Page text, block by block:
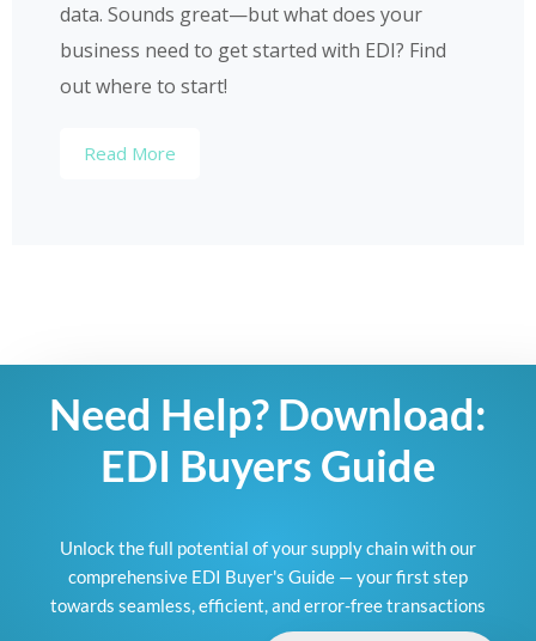
data. Sounds great—but what does your
business need to get started with EDI? Find
out where to start!
Read More
Need Help? Download:
EDI Buyers Guide
Unlock the full potential of your supply chain with our
comprehensive EDI Buyer's Guide — your first step
towards seamless, efficient, and error-free transactions